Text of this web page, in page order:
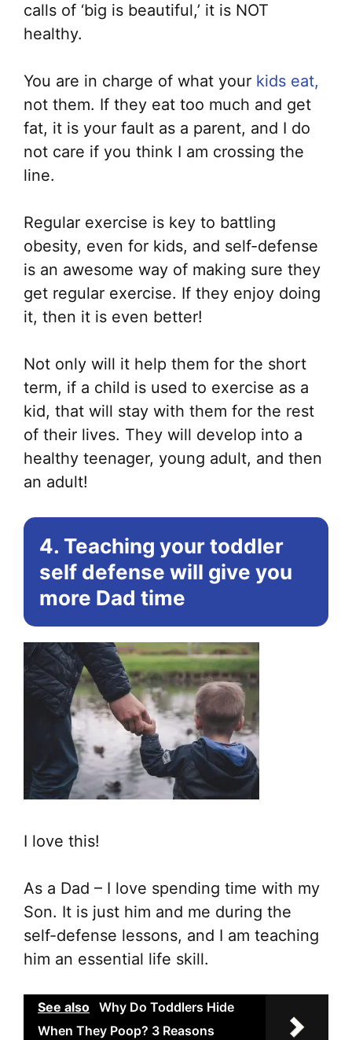
calls of ‘big is beautiful,’ it is NOT
healthy.
You are in charge of what your kids eat,
not them. If they eat too much and get
fat, it is your fault as a parent, and I do
not care if you think I am crossing the
line.
Regular exercise is key to battling
obesity, even for kids, and self-defense
is an awesome way of making sure they
get regular exercise. If they enjoy doing
it, then it is even better!
Not only will it help them for the short
term, if a child is used to exercise as a
kid, that will stay with them for the rest
of their lives. They will develop into a
healthy teenager, young adult, and then
an adult!
4. Teaching your toddler
self defense will give you
more Dad time
I love this!
As a Dad – I love spending time with my
Son. It is just him and me during the
self-defense lessons, and I am teaching
him an essential life skill.
See also Why Do Toddlers Hide
When They Poop? 3 Reasons